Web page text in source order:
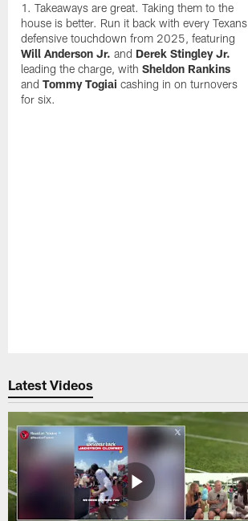
Takeaways are great. Taking them to the
house is better. Run it back with every Texans
defensive touchdown from 2025, featuring
Will Anderson Jr. and Derek Stingley Jr.
leading the charge, withSheldon Rankins
andTommy Togiai cashing in on turnovers
for six.
Latest Videos